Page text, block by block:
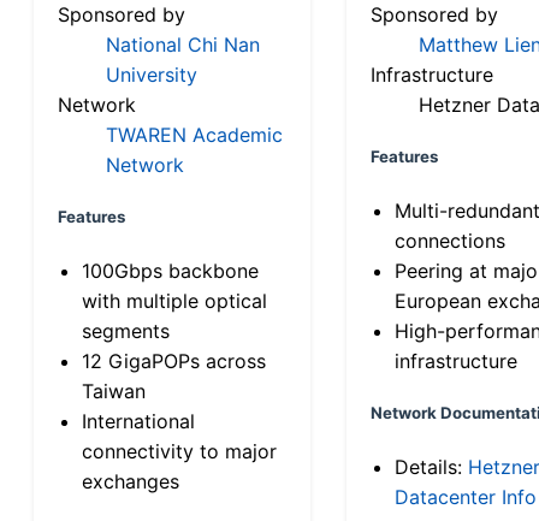
Sponsored by
National Chi Nan
University
Network
TWAREN Academic
Network
Features
100Gbps backbone
with multiple optical
segments
12 GigaPOPs across
Taiwan
International
connectivity to major
exchanges
Sponsored by
Matthew
Infrastructure
Hetzner
Features
Multi-
connections
Peering at
European
High-
infrastructure
Network
Details: Hetzner
Datacenter Info